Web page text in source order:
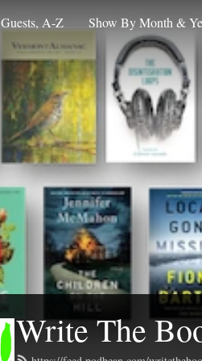
Guests, A-Z Show By Month &
Write The